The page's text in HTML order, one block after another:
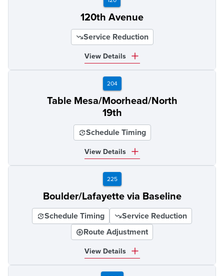
120th Avenue
Service Reduction
View Details
204
Table Mesa/Moorhead/North
19th
Schedule Timing
View Details
225
Boulder/Lafayette via Baseline
Schedule Timing
Service Reduction
Route Adjustment
View Details